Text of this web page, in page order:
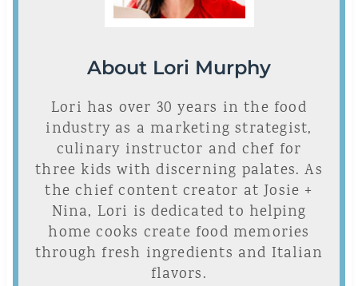
About Lori Murphy
Lori has over 30 years in the food
industry as a marketing strategist,
culinary instructor and chef for
three kids with discerning palates. As
the chief content creator at Josie +
Nina, Lori is dedicated to helping
home cooks create food memories
through fresh ingredients and Italian
flavors.